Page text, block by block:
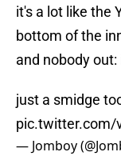
it's a lot like the
bottom of the
and nobody
just a smidge
pic.twitter.com/
— Jomboy